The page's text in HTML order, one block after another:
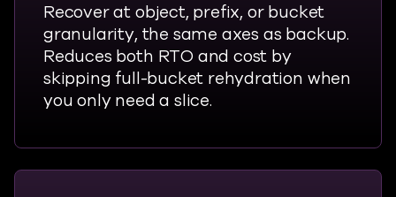
Recover at object, prefix, or bucket
granularity, the same axes as backup.
Reduces both RTO and cost by
skipping full-bucket rehydration when
you only need a slice.